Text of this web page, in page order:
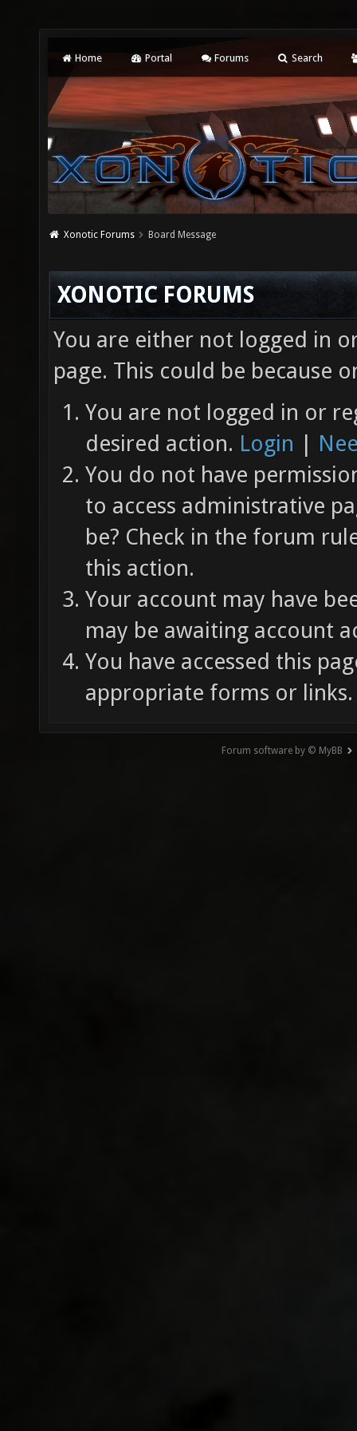
Home Portal Forums Search
Xonotic Forums Board Message
XONOTIC FORUMS
You are either not logged in
page. This could be because
You are not logged in or
desired action. Login |
You do not have
to access administrative
be? Check in the forum
this action.
Your account may have
may be awaiting account
You have accessed this
appropriate forms or links.
Forum software by © MyBB